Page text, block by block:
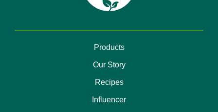
Products
Our Story
Recipes
Influencer